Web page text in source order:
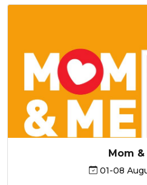
Mom &
01-08